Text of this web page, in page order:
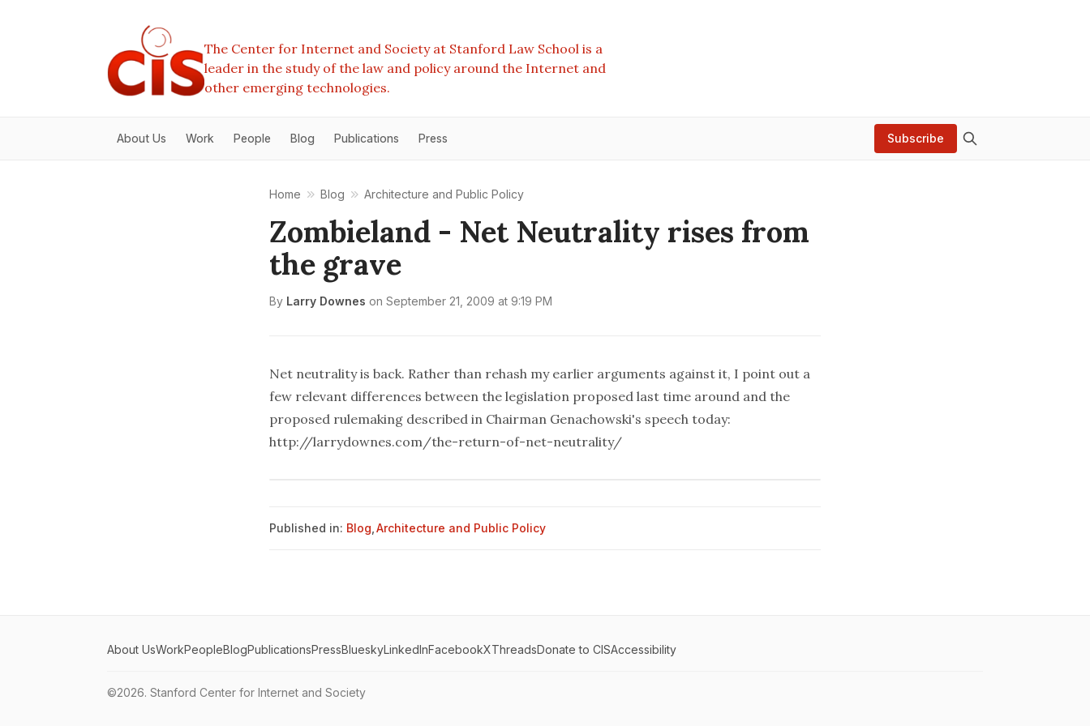
The Center for Internet and Society at Stanford Law School is a
leader in the study of the law and policy around the Internet and
other emerging technologies.
About Us Work People Blog Publications Press Subscribe
Home Blog Architecture and Public Policy
Zombieland - Net Neutrality rises from
the grave
By Larry Downes on September 21, 2009 at 9:19 PM
Net neutrality is back. Rather than rehash my earlier arguments against it, I point out a
few relevant differences between the legislation proposed last time around and the
proposed rulemaking described in Chairman Genachowski's speech today:
http://larrydownes.com/the-return-of-net-neutrality/
Published in: Blog Architecture and Public Policy
About UsWorkPeopleBlogPublicationsPressBlueskyLinkedInFacebookXThreadsDonate to CISAccessibility
©2026. Stanford Center for Internet and Society